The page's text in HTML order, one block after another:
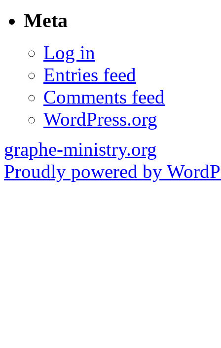
Meta
Log in
Entries feed
Comments feed
WordPress.org
graphe-ministry.org
Proudly powered by